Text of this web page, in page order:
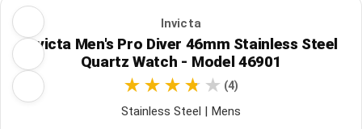
Invicta
Invicta Men's Pro Diver 46mm Stainless Steel
Quartz Watch - Model 46901
(4)
Stainless Steel | Mens